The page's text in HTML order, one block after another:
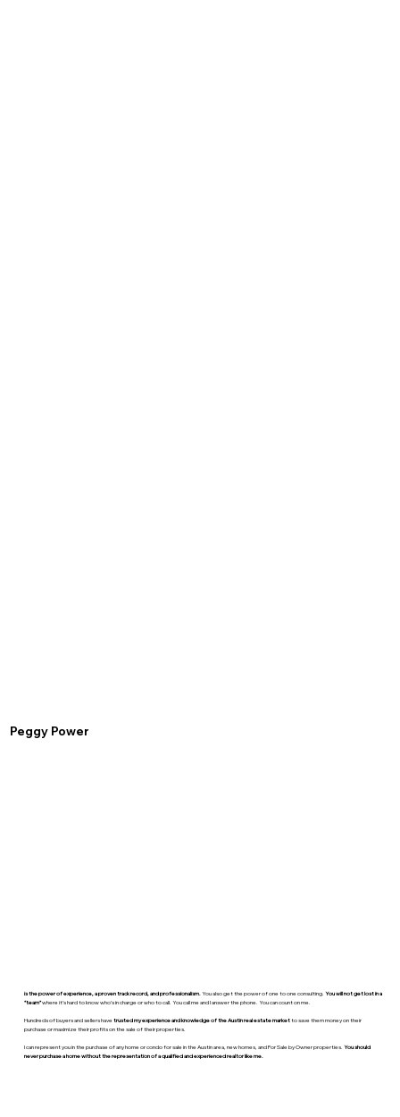
Peggy Power
is the power of experience, a proven track record, and professionalism. You also get the power of one to one consulting. You will not get lost in a
“team”where it’s hard to know who’s in charge or who to call. You call me and I answer the phone. You can count on me.
Hundreds of buyers and sellers havetrusted my experience and knowledge of the Austin real estate marketto save them money on their
purchase or maximize their profits on the sale of their properties.
I can represent you in the purchase of any home or condo for sale in the Austin area, new homes, and For Sale by Owner properties. You should
never purchase a home without the representation of a qualified and experienced realtor like me.